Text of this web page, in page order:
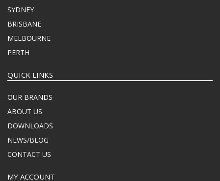
SYDNEY
BRISBANE
MELBOURNE
PERTH
QUICK LINKS
OUR BRANDS
ABOUT US
DOWNLOADS
NEWS/BLOG
CONTACT US
MY ACCOUNT